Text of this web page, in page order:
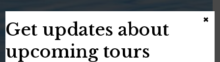
Get updates about
upcoming tours
×